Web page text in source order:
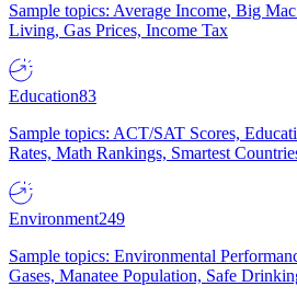
Sample topics: Average Income, Big
Living, Gas Prices, Income Tax
Education83
Sample topics: ACT/SAT Scores,
Rates, Math Rankings, Smartest
Environment249
Sample topics: Environmental
Gases, Manatee Population, Safe